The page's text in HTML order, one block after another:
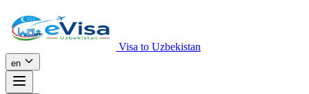
Visa to Uzbekistan
en